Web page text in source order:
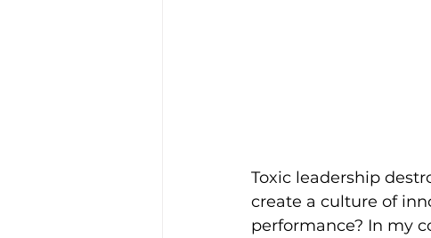
Toxic leadership
create a culture of
performance? In my